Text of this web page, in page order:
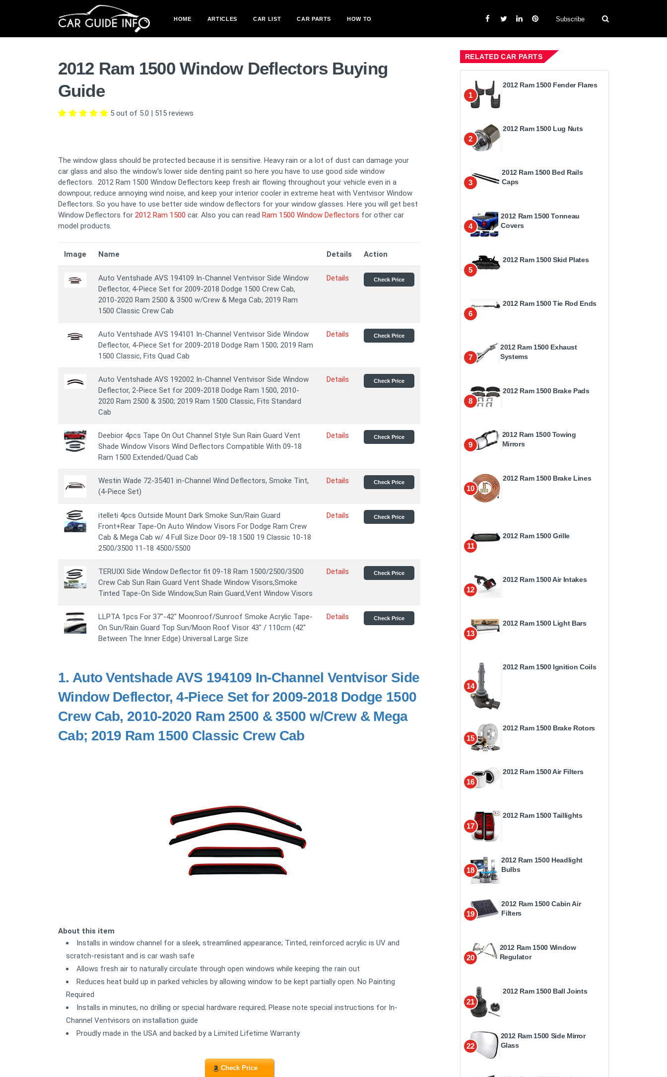
HOME ARTICLES CAR LIST CAR PARTS HOW TO Subscribe
2012 Ram 1500 Window Deflectors Buying
Guide
5 out of 5.0 | 515 reviews
The window glass should be protected because it is sensitive. Heavy rain or a lot of dust can damage your
car glass and also the window's lower side denting paint so here you have to use good side window
deflectors. 2012 Ram 1500 Window Deflectors keep fresh air flowing throughout your vehicle even in a
downpour, reduce annoying wind noise, and keep your interior cooler in extreme heat with Ventvisor Window
Deflectors. So you have to use better side window deflectors for your window glasses. Here you will get best
Window Deflectors for 2012 Ram 1500 car. Also you can read Ram 1500 Window Deflectors for other car
model products.
Image Name Details Action
Auto Ventshade AVS 194109 In-Channel Ventvisor Side Window
Deflector, 4-Piece Set for 2009-2018 Dodge 1500 Crew Cab,
2010-2020 Ram 2500 & 3500 w/Crew & Mega Cab; 2019 Ram
1500 Classic Crew Cab
Details Check Price
Auto Ventshade AVS 194101 In-Channel Ventvisor Side Window
Deflector, 4-Piece Set for 2009-2018 Dodge Ram 1500; 2019 Ram
1500 Classic, Fits Quad Cab
Details Check Price
Auto Ventshade AVS 192002 In-Channel Ventvisor Side Window
Deflector, 2-Piece Set for 2009-2018 Dodge Ram 1500, 2010-
2020 Ram 2500 & 3500; 2019 Ram 1500 Classic, Fits Standard
Cab
Details Check Price
Deebior 4pcs Tape On Out Channel Style Sun Rain Guard Vent
Shade Window Visors Wind Deflectors Compatible With 09-18
Ram 1500 Extended/Quad Cab
Details Check Price
Westin Wade 72-35401 in-Channel Wind Deflectors, Smoke Tint,
(4-Piece Set)
Details Check Price
itelleti 4pcs Outside Mount Dark Smoke Sun/Rain Guard
Front+Rear Tape-On Auto Window Visors For Dodge Ram Crew
Cab & Mega Cab w/ 4 Full Size Door 09-18 1500 19 Classic 10-18
2500/3500 11-18 4500/5500
Details Check Price
TERUIXI Side Window Deflector fit 09-18 Ram 1500/2500/3500
Crew Cab Sun Rain Guard Vent Shade Window Visors,Smoke
Tinted Tape-On Side Window,Sun Rain Guard,Vent Window Visors
Details Check Price
LLPTA 1pcs For 37"-42" Moonroof/Sunroof Smoke Acrylic Tape-
On Sun/Rain Guard Top Sun/Moon Roof Visor 43" / 110cm (42"
Between The Inner Edge) Universal Large Size
Details Check Price
1. Auto Ventshade AVS 194109 In-Channel Ventvisor Side
Window Deflector, 4-Piece Set for 2009-2018 Dodge 1500
Crew Cab, 2010-2020 Ram 2500 & 3500 w/Crew & Mega
Cab; 2019 Ram 1500 Classic Crew Cab
About this item
Installs in window channel for a sleek, streamlined appearance; Tinted, reinforced acrylic is UV and
scratch-resistant and is car wash safe
Allows fresh air to naturally circulate through open windows while keeping the rain out
Reduces heat build up in parked vehicles by allowing window to be kept partially open. No Painting
Required
Installs in minutes, no drilling or special hardware required; Please note special instructions for In-
Channel Ventvisors on installation guide
Proudly made in the USA and backed by a Limited Lifetime Warranty
Check Price
RELATED CAR PARTS
1
2012 Ram 1500 Fender Flares
2
2012 Ram 1500 Lug Nuts
3
2012 Ram 1500 Bed Rails
Caps
4
2012 Ram 1500 Tonneau
Covers
5
2012 Ram 1500 Skid Plates
6
2012 Ram 1500 Tie Rod Ends
7
2012 Ram 1500 Exhaust
Systems
8
2012 Ram 1500 Brake Pads
9
2012 Ram 1500 Towing
Mirrors
10
2012 Ram 1500 Brake Lines
11
2012 Ram 1500 Grille
12
2012 Ram 1500 Air Intakes
13
2012 Ram 1500 Light Bars
14
2012 Ram 1500 Ignition Coils
15
2012 Ram 1500 Brake Rotors
16
2012 Ram 1500 Air Filters
17
2012 Ram 1500 Taillights
18
2012 Ram 1500 Headlight
Bulbs
19
2012 Ram 1500 Cabin Air
Filters
20
2012 Ram 1500 Window
Regulator
21
2012 Ram 1500 Ball Joints
22
2012 Ram 1500 Side Mirror
Glass